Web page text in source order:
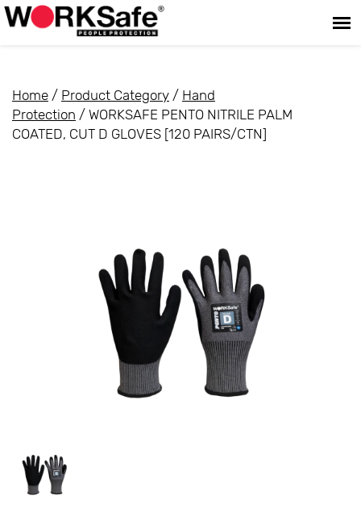
Home / Product Category / Hand
Protection / WORKSAFE PENTO NITRILE PALM
COATED, CUT D GLOVES [120 PAIRS/CTN]